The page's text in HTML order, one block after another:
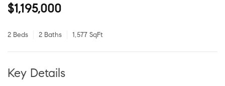
$1,195,000
2 Beds 2 Baths 1,577 SqFt
Key Details